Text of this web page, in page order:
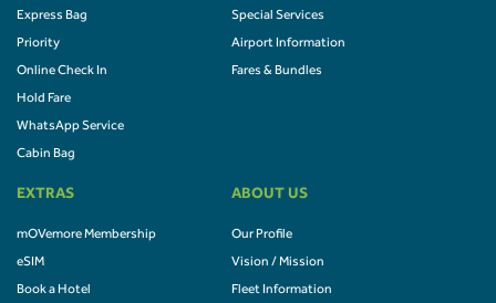
Express Bag
Priority
Online Check In
Hold Fare
WhatsApp Service
Cabin Bag
Special Services
Airport Information
Fares & Bundles
EXTRAS
mOVemore Membership
eSIM
Book a Hotel
ABOUT US
Our Profile
Vision / Mission
Fleet Information